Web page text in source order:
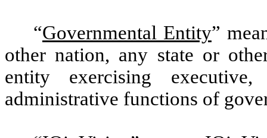
“Governmental Entity”
other nation, any state or
entity exercising
administrative functions of